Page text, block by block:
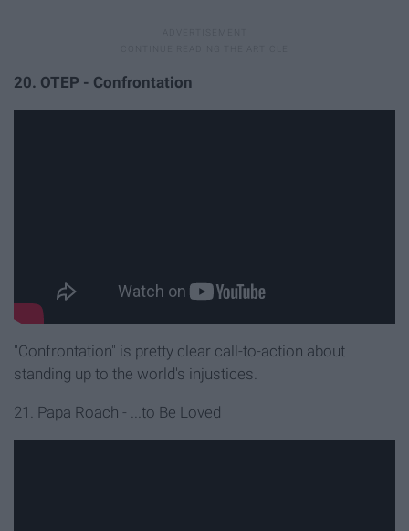
20. OTEP - Confrontation
"Confrontation" is pretty clear call-to-action about
standing up to the world's injustices.
21. Papa Roach - ...to Be Loved